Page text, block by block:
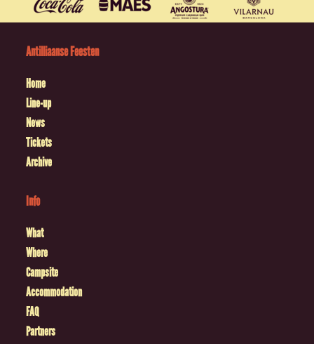
Antilliaanse Feesten
Home
Line-up
News
Tickets
Archive
Info
What
Where
Campsite
Accommodation
FAQ
Partners